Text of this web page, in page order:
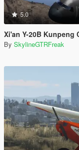
5.0
Xi'an Y-20B Kunpeng
By SkylineGTRFreak